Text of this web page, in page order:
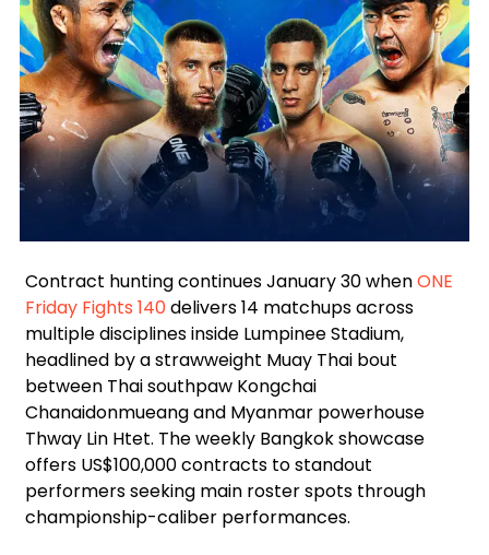
Contract hunting continues January 30 whenONE
Friday Fights 140delivers 14 matchups across
multiple disciplines inside Lumpinee Stadium,
headlined by a strawweight Muay Thai bout
between Thai southpaw Kongchai
Chanaidonmueang and Myanmar powerhouse
Thway Lin Htet. The weekly Bangkok showcase
offers US$100,000 contracts to standout
performers seeking main roster spots through
championship-caliber performances.